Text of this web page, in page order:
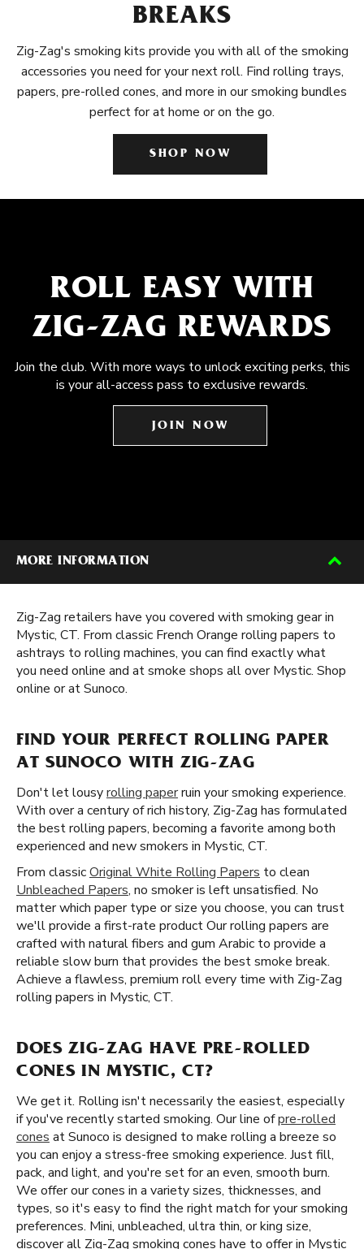
BREAKS
Zig-Zag's smoking kits provide you with all of the smoking
accessories you need for your next roll. Find rolling trays,
papers, pre-rolled cones, and more in our smoking bundles
perfect for at home or on the go.
SHOP NOW
ROLL EASY WITH
ZIG-ZAG REWARDS
Join the club. With more ways to unlock exciting perks, this
is your all-access pass to exclusive rewards.
JOIN NOW
MORE INFORMATION
Zig-Zag retailers have you covered with smoking gear in
Mystic, CT. From classic French Orange rolling papers to
ashtrays to rolling machines, you can find exactly what
you need online and at smoke shops all over Mystic. Shop
online or at Sunoco.
FIND YOUR PERFECT ROLLING PAPER
AT SUNOCO WITH ZIG-ZAG
Don't let lousyrolling paperruin your smoking experience.
With over a century of rich history, Zig-Zag has formulated
the best rolling papers, becoming a favorite among both
experienced and new smokers in Mystic, CT.
From classicOriginal White Rolling Papers to clean
Unbleached Papers, no smoker is left unsatisfied. No
matter which paper type or size you choose, you can trust
we'll provide a first-rate product Our rolling papers are
crafted with natural fibers and gum Arabic to provide a
reliable slow burn that provides the best smoke break.
Achieve a flawless, premium roll every time with Zig-Zag
rolling papers in Mystic, CT.
DOES ZIG-ZAG HAVE PRE-ROLLED
CONES IN MYSTIC, CT?
We get it. Rolling isn't necessarily the easiest, especially
if you've recently started smoking. Our line ofpre-rolled
cones at Sunoco is designed to make rolling a breeze so
you can enjoy a stress-free smoking experience. Just fill,
pack, and light, and you're set for an even, smooth burn.
We offer our cones in a variety sizes, thicknesses, and
types, so it's easy to find the right match for your smoking
preferences. Mini, unbleached, ultra thin, or king size,
discover all Zig-Zag smoking cones have to offer in Mystic